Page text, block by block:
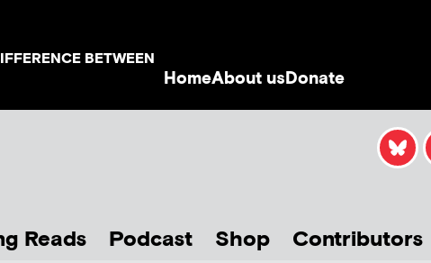
BETWEEN
HomeAbout usDonate
Reads Podcast Shop Contributors